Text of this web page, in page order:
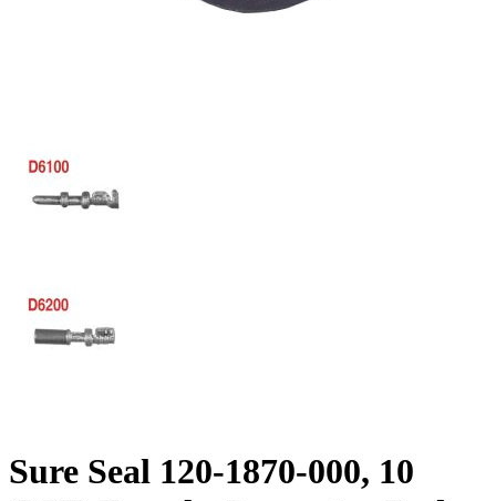
Sure Seal 120-1870-000, 10